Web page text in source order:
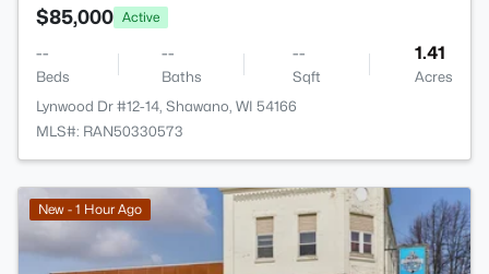
$85,000 Active
--
Beds
--
Baths
--
Sqft
1.41
Acres
Lynwood Dr #12-14, Shawano, WI 54166
MLS#: RAN50330573
New - 1 Hour Ago